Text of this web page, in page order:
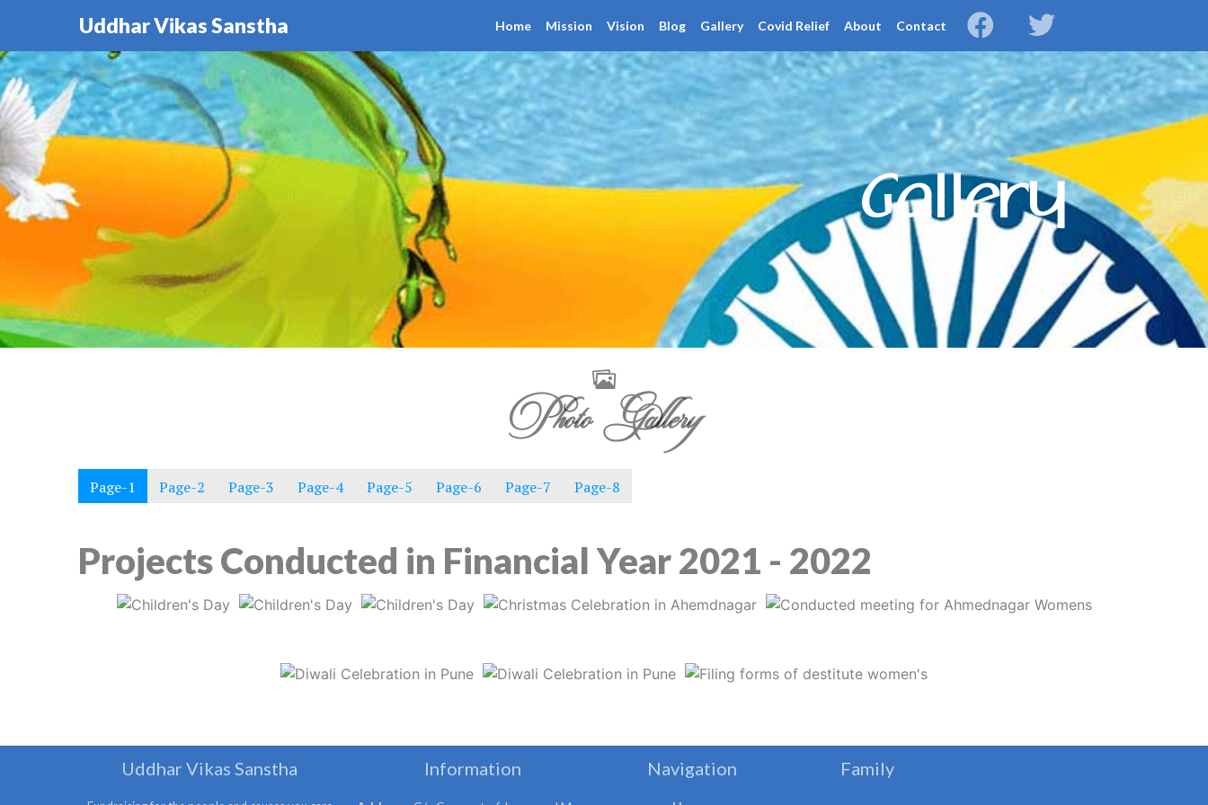
Uddhar Vikas Sanstha Home Mission Vision Blog Gallery Covid Relief About Contact
Gallery
Photo Gallery
Page-1 Page-2 Page-3 Page-4 Page-5 Page-6 Page-7 Page-8
Projects Conducted in Financial Year 2021 - 2022
Uddhar Vikas Sanstha Information Navigation Family